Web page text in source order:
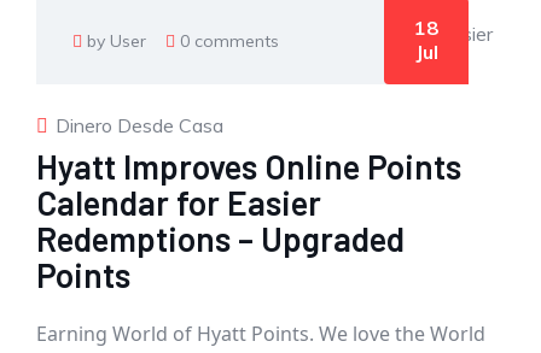
by User 0 comments
18
Jul
Dinero Desde Casa
Hyatt Improves Online Points
Calendar for Easier
Redemptions – Upgraded
Points
Earning World of Hyatt Points. We love the World